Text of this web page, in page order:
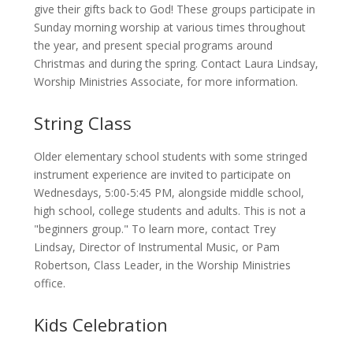
give their gifts back to God! These groups participate in
Sunday morning worship at various times throughout
the year, and present special programs around
Christmas and during the spring. Contact Laura Lindsay,
Worship Ministries Associate, for more information.
String Class
Older elementary school students with some stringed
instrument experience are invited to participate on
Wednesdays, 5:00-5:45 PM, alongside middle school,
high school, college students and adults. This is not a
"beginners group." To learn more, contact Trey
Lindsay, Director of Instrumental Music, or Pam
Robertson, Class Leader, in the Worship Ministries
office.
Kids Celebration